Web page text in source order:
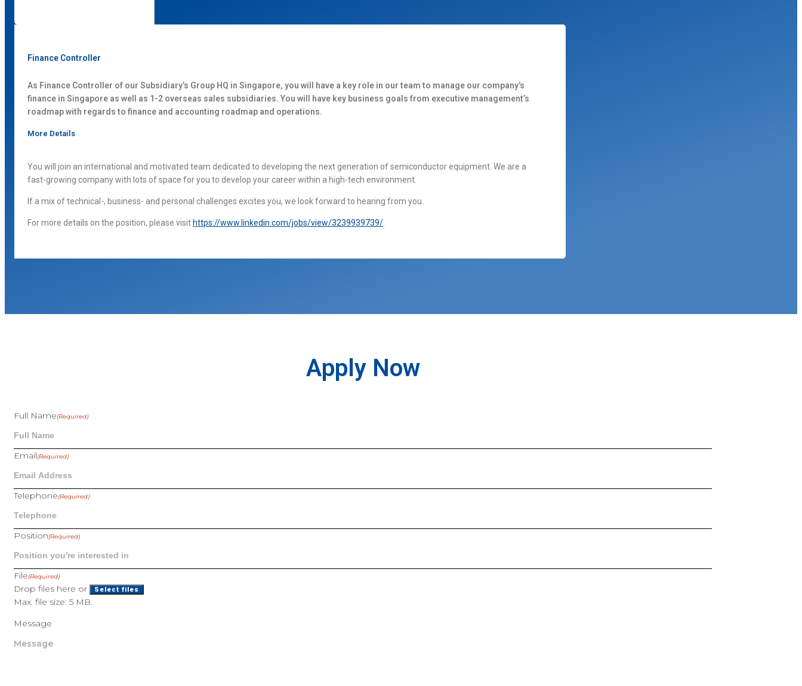
Finance Controller
As Finance Controller of our Subsidiary’s Group HQ in Singapore, you will have a key role in our team to manage our company’s
finance in Singapore as well as 1-2 overseas sales subsidiaries. You will have key business goals from executive management’s
roadmap with regards to finance and accounting roadmap and operations.
More Details
You will join an international and motivated team dedicated to developing the next generation of semiconductor equipment. We are a
fast-growing company with lots of space for you to develop your career within a high-tech environment.
If a mix of technical-, business- and personal challenges excites you, we look forward to hearing from you.
For more details on the position, please visit https://www.linkedin.com/jobs/view/3239939739/
Apply Now
Full Name(Required)
Email(Required)
Telephone(Required)
Position(Required)
File(Required)
Drop files here or Select files
Max. file size: 5 MB.
Message